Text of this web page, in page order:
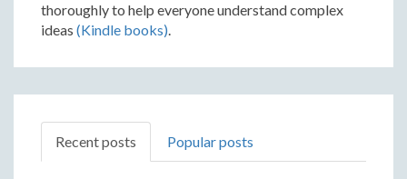
thoroughly to help everyone understand complex
ideas (Kindle books).
Recent posts Popular posts